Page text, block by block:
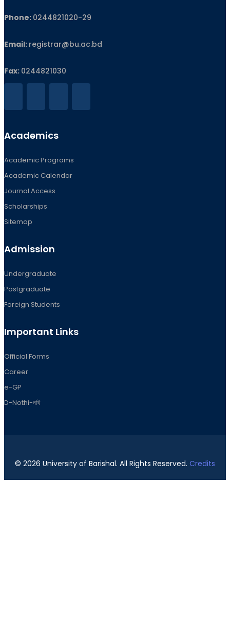
Phone: 0244821020‬-29
Email: registrar@bu.ac.bd
Fax: 0244821030
Academics
Academic Programs
Academic Calendar
Journal Access
Scholarships
Sitemap
Admission
Undergraduate
Postgraduate
Foreign Students
Important Links
Official Forms
Career
e-GP
D-Nothi-নথি
© 2026 University of Barishal. All Rights Reserved. Credits